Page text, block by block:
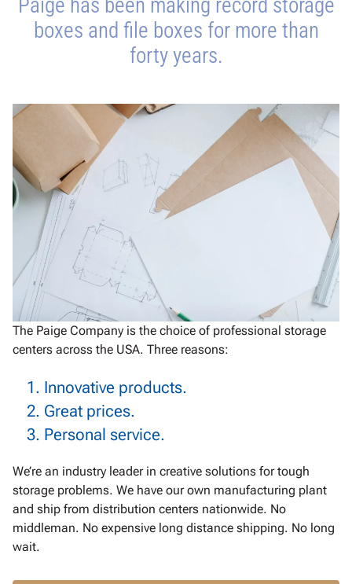
Paige has been making record storage
boxes and file boxes for more than
forty years.
The Paige Company is the choice of professional storage
centers across the USA. Three reasons:
Innovative products.
Great prices.
Personal service.
We’re an industry leader in creative solutions for tough
storage problems. We have our own manufacturing plant
and ship from distribution centers nationwide. No
middleman. No expensive long distance shipping. No long
wait.